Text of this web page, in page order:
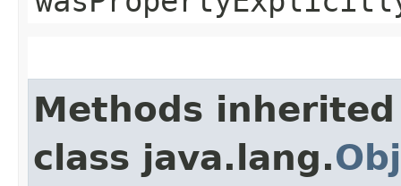
Methods
class java.lang.